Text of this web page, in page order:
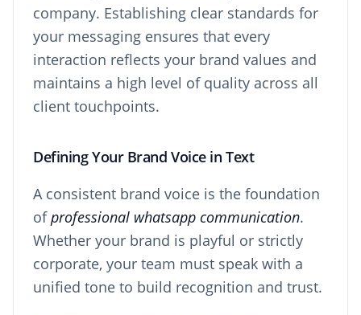
company. Establishing clear standards for
your messaging ensures that every
interaction reflects your brand values and
maintains a high level of quality across all
client touchpoints.
Defining Your Brand Voice in Text
A consistent brand voice is the foundation
ofprofessional whatsapp communication.
Whether your brand is playful or strictly
corporate, your team must speak with a
unified tone to build recognition and trust.